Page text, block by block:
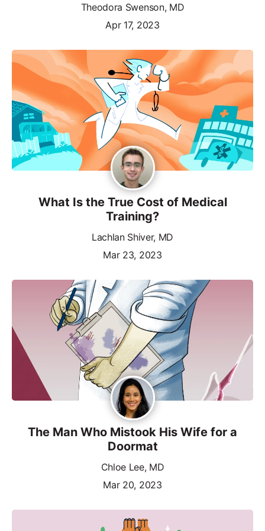
Theodora Swenson, MD
Apr 17, 2023
What Is the True Cost of Medical
Training?
Lachlan Shiver, MD
Mar 23, 2023
The Man Who Mistook His Wife for a
Doormat
Chloe Lee, MD
Mar 20, 2023